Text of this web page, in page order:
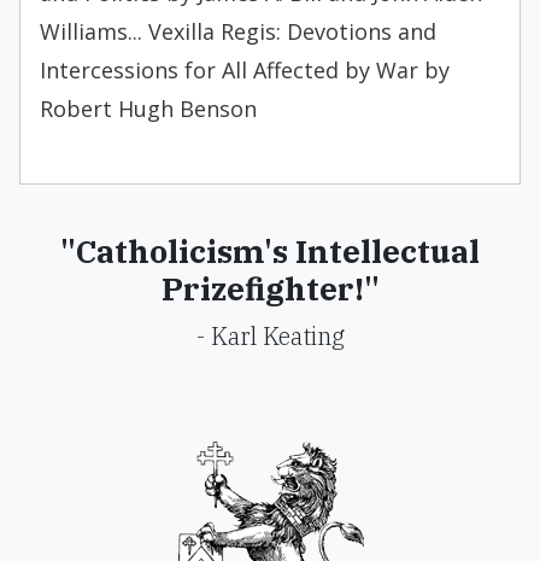
Williams... Vexilla Regis: Devotions and
Intercessions for All Affected by War by
Robert Hugh Benson
"Catholicism's Intellectual
Prizefighter!"
- Karl Keating